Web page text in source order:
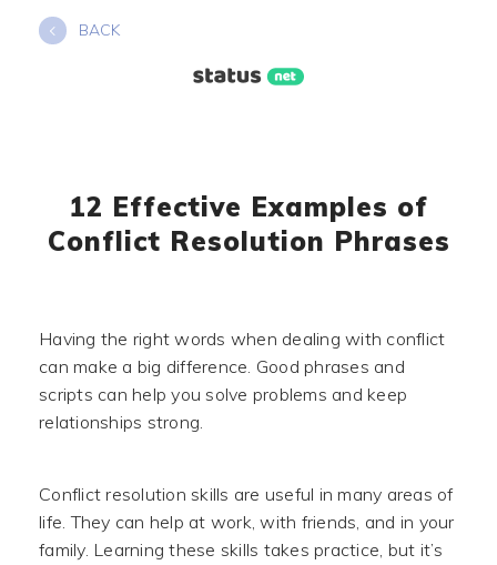
BACK
12 Effective Examples of
Conflict Resolution Phrases
Having the right words when dealing with conflict
can make a big difference. Good phrases and
scripts can help you solve problems and keep
relationships strong.
Conflict resolution skills are useful in many areas of
life. They can help at work, with friends, and in your
family. Learning these skills takes practice, but it’s